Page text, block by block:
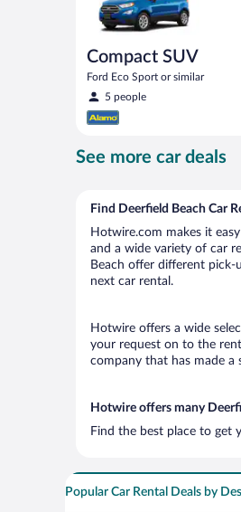
Compact SUV
Ford Eco Sport or similar
5 people
See more car deals
Find Deerfield Beach Car
Hotwire.com makes it
and a wide variety of car
Beach offer different
next car rental.
Hotwire offers a wide
your request on to the
company that has made
Hotwire offers many
Find the best place to get
Popular Car Rental Deals by